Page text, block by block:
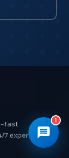
fast
7 expert
1